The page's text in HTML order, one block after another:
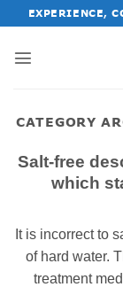
to
content
EXPERIENCE,
CATEGORY
Salt-free
which
It is incorrect to
of hard water.
treatment